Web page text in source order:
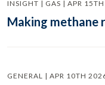
INSIGHT | GAS | APR
Making methane
GENERAL | APR 10TH